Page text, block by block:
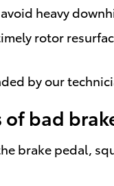
heavy
rotor
by our
bad
brake pedal,